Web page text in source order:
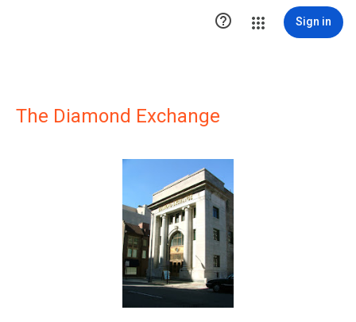
 Sign in
The Diamond Exchange